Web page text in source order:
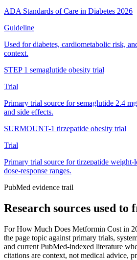
ADA Standards of Care in Diabetes 2026
Guideline
Used for diabetes, cardiometabolic risk,
context.
STEP 1 semaglutide obesity trial
Trial
Primary trial source for semaglutide 2.4
and side effects.
SURMOUNT-1 tirzepatide obesity trial
Trial
Primary trial source for tirzepatide weight-
dose-response ranges.
PubMed evidence trail
Research sources used to
ForHow Much Does Metformin Cost in
the page topic against primary trials,
and current PubMed-indexed literature
citations are context, not medical advice,